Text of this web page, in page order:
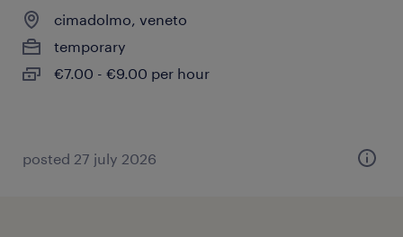
cimadolmo, veneto
temporary
€7.00 - €9.00 per hour
posted 27 july 2026